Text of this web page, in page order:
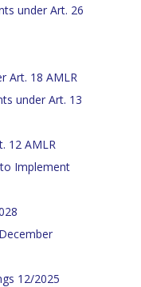
under Art. 26
Art. 18 AMLR
under Art. 13
12 AMLR
Implement
12/2025